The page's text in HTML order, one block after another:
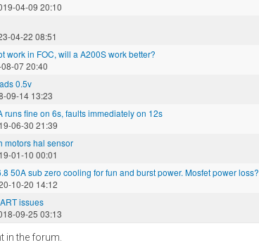
04-09 20:10
04-22 08:51
work in FOC, will a A200S work better?
07 20:40
0.5v
09-14 13:23
runs fine on 6s, faults immediately on 12s
06-30 21:39
motors hal sensor
01-10 00:01
50A sub zero cooling for fun and burst power. Mosfet power loss?
10-20 14:12
issues
09-25 03:13
in the forum.